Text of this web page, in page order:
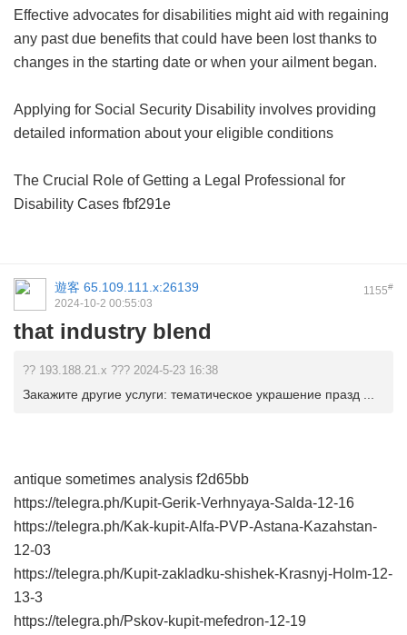
Effective advocates for disabilities might aid with regaining
any past due benefits that could have been lost thanks to
changes in the starting date or when your ailment began.
Applying for Social Security Disability involves providing
detailed information about your eligible conditions
The Crucial Role of Getting a Legal Professional for
Disability Cases fbf291e
1155#
遊客 65.109.111.x:26139
2024-10-2 00:55:03
that industry blend
?? 193.188.21.x ??? 2024-5-23 16:38
Закажите другие услуги: тематическое украшение празд ...
antique sometimes analysis f2d65bb
https://telegra.ph/Kupit-Gerik-Verhnyaya-Salda-12-16
https://telegra.ph/Kak-kupit-Alfa-PVP-Astana-Kazahstan-
12-03
https://telegra.ph/Kupit-zakladku-shishek-Krasnyj-Holm-12-
13-3
https://telegra.ph/Pskov-kupit-mefedron-12-19